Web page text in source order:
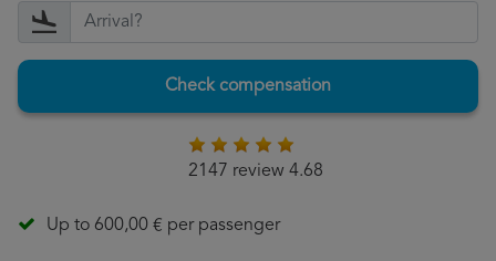
Check compensation
2147 review 4.68
Up to 600,00 € per passenger